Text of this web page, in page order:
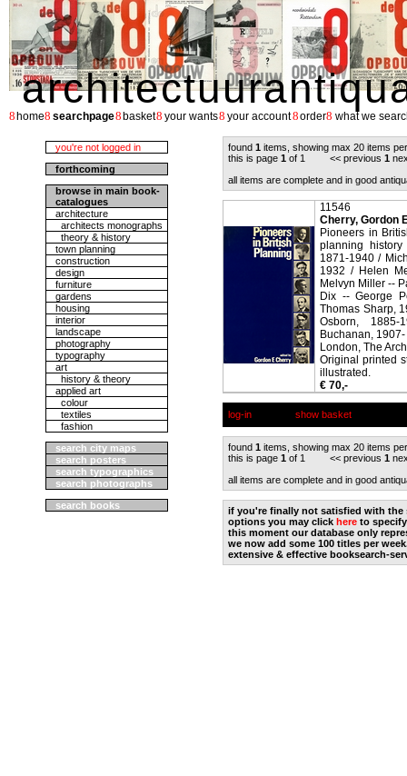
8 home8 searchpage8 basket8 your wants8 your account8order8 what we
you're not logged in
forthcoming
browse in main book-
catalogues
architecture
architects monographs
theory & history
town planning
construction
design
furniture
gardens
housing
interior
landscape
photography
typography
art
history & theory
applied art
colour
textiles
fashion
search city maps
search posters
search typographics
search photographs
search books
found 1 items, showing max 20 items
this is page 1 of 1 << previous 1
all items are complete and in good
11546
Cherry, Gordon
Pioneers in
planning
1871-1940 /
1932 / Helen
Melvyn Miller --
Dix -- George
Thomas Sharp,
Osborn,
Buchanan,
London, The
Original printed
illustrated.
€ 70,-
log-in show basket
found 1 items, showing max 20 items
this is page 1 of 1 << previous 1
all items are complete and in good
if you're finally not satisfied with the
options you may click here to
this moment our database only
we now add some 100 titles per
extensive & effective booksearch-